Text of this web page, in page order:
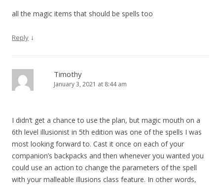
all the magic items that should be spells too
Reply ↓
Timothy
January 3, 2021 at 8:44 am
I didn’t get a chance to use the plan, but magic mouth on a
6th level illusionist in 5th edition was one of the spells I was
most looking forward to. Cast it once on each of your
companion’s backpacks and then whenever you wanted you
could use an action to change the parameters of the spell
with your malleable illusions class feature. In other words,